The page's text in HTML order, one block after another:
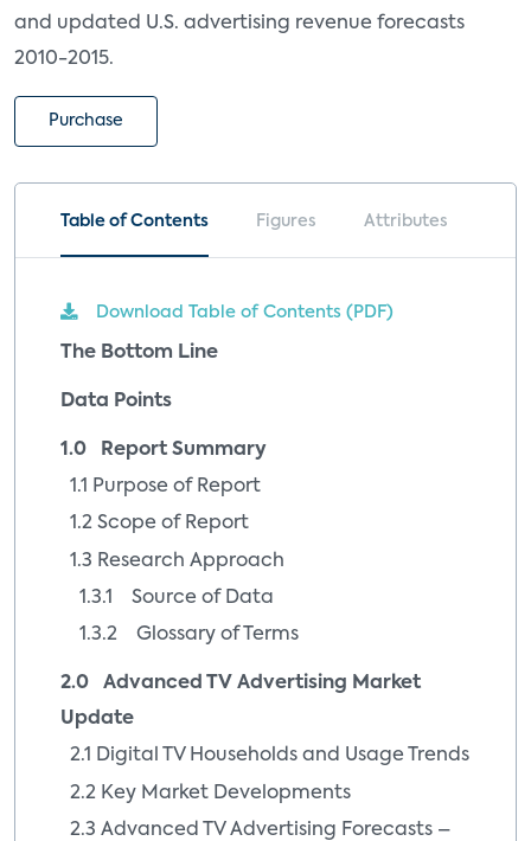
and updated U.S. advertising revenue forecasts
2010-2015.
Purchase
Table of Contents Figures Attributes
Download Table of Contents (PDF)
The Bottom Line
Data Points
1.0 Report Summary
1.1 Purpose of Report
1.2 Scope of Report
1.3 Research Approach
1.3.1 Source of Data
1.3.2 Glossary of Terms
2.0 Advanced TV Advertising Market
Update
2.1 Digital TV Households and Usage Trends
2.2 Key Market Developments
2.3 Advanced TV Advertising Forecasts –